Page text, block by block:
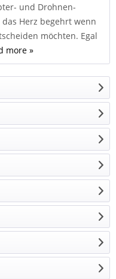
und Drohnen-
Herz begehrt wenn
möchten. Egal
more »